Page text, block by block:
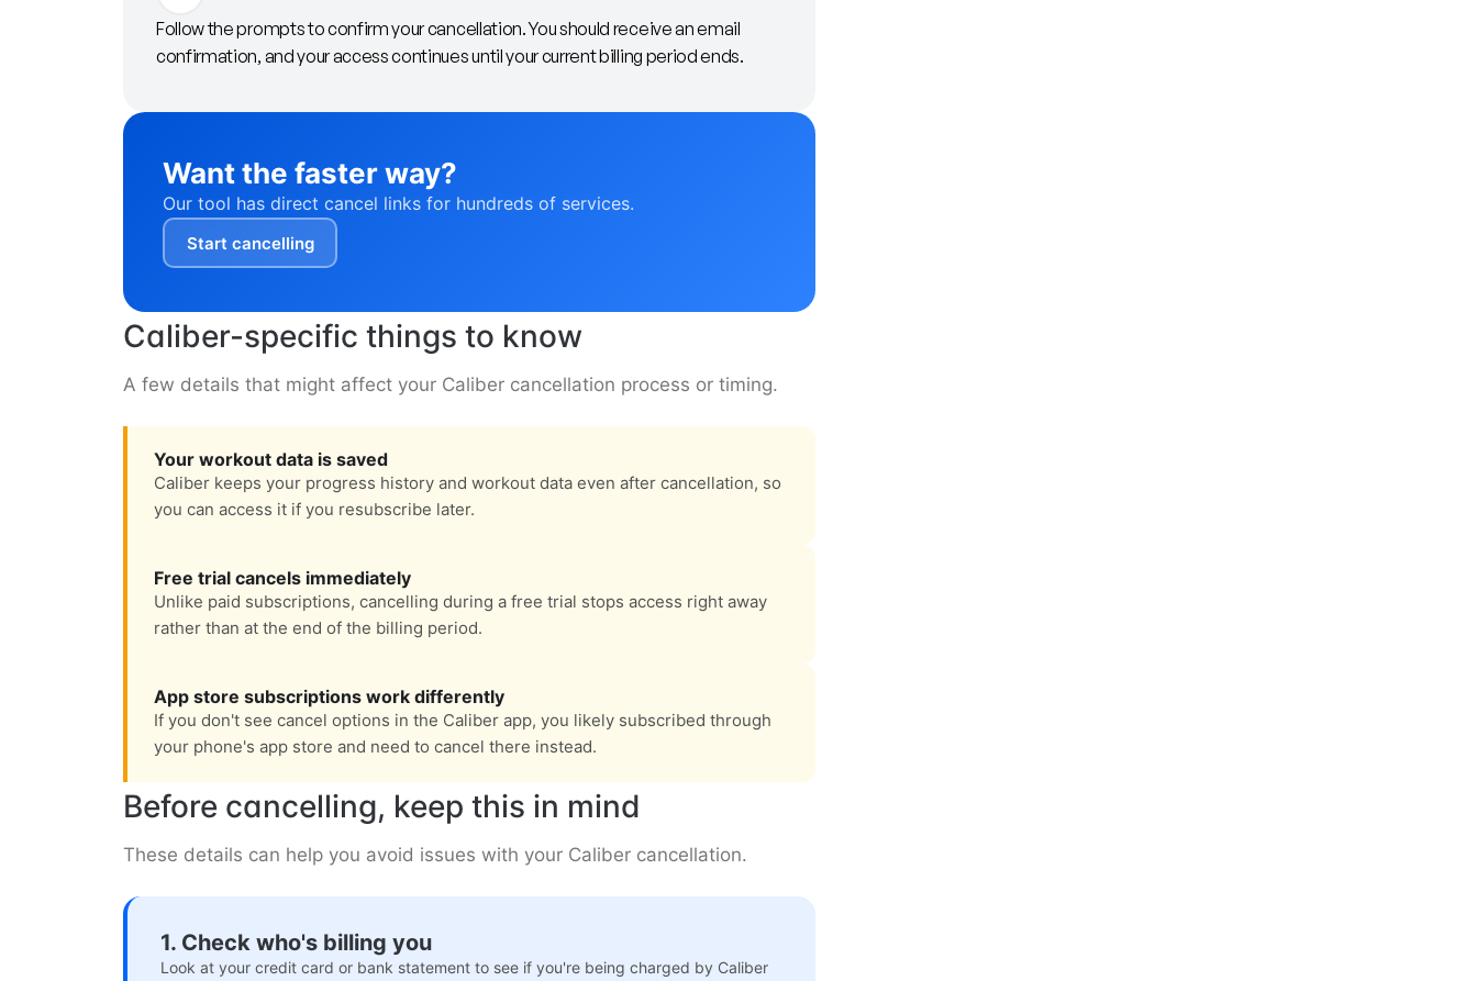
Follow the prompts to confirm your cancellation. You should receive an email
confirmation, and your access continues until your current billing period ends.
Want the faster way?
Our tool has direct cancel links for hundreds of services.
Start cancelling
Caliber-specific things to know
A few details that might affect your Caliber cancellation process or timing.
Your workout data is saved
Caliber keeps your progress history and workout data even after cancellation, so
you can access it if you resubscribe later.
Free trial cancels immediately
Unlike paid subscriptions, cancelling during a free trial stops access right away
rather than at the end of the billing period.
App store subscriptions work differently
If you don't see cancel options in the Caliber app, you likely subscribed through
your phone's app store and need to cancel there instead.
Before cancelling, keep this in mind
These details can help you avoid issues with your Caliber cancellation.
1. Check who's billing you
Look at your credit card or bank statement to see if you're being charged by Caliber